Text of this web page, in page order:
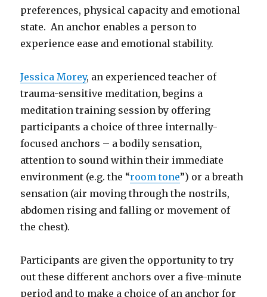
preferences, physical capacity and emotional
state. An anchor enables a person to
experience ease and emotional stability.
Jessica Morey, an experienced teacher of
trauma-sensitive meditation, begins a
meditation training session by offering
participants a choice of three internally-
focused anchors – a bodily sensation,
attention to sound within their immediate
environment (e.g. the “room tone”) or a breath
sensation (air moving through the nostrils,
abdomen rising and falling or movement of
the chest).
Participants are given the opportunity to try
out these different anchors over a five-minute
period and to make a choice of an anchor for